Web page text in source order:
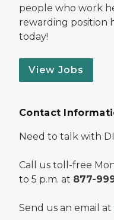
people who work
rewarding position
today!
View Jobs
Contact
Need to talk with
Call us toll-free
to 5 p.m. at 877-
Send us an email at